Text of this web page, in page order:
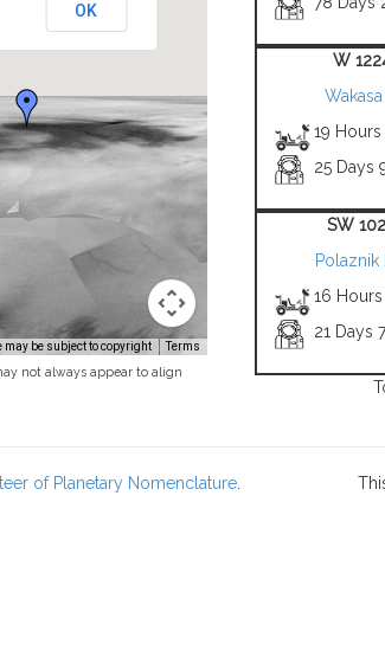
may be subject to copyright Terms
OK
not always appear to align
W
19
25 Days
SW
Polaznik
16
21 Days
of Planetary Nomenclature